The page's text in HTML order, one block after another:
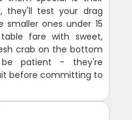
they'll test your drag
smaller ones under 15
fare with sweet,
crab on the bottom
patient - they're
before committing to